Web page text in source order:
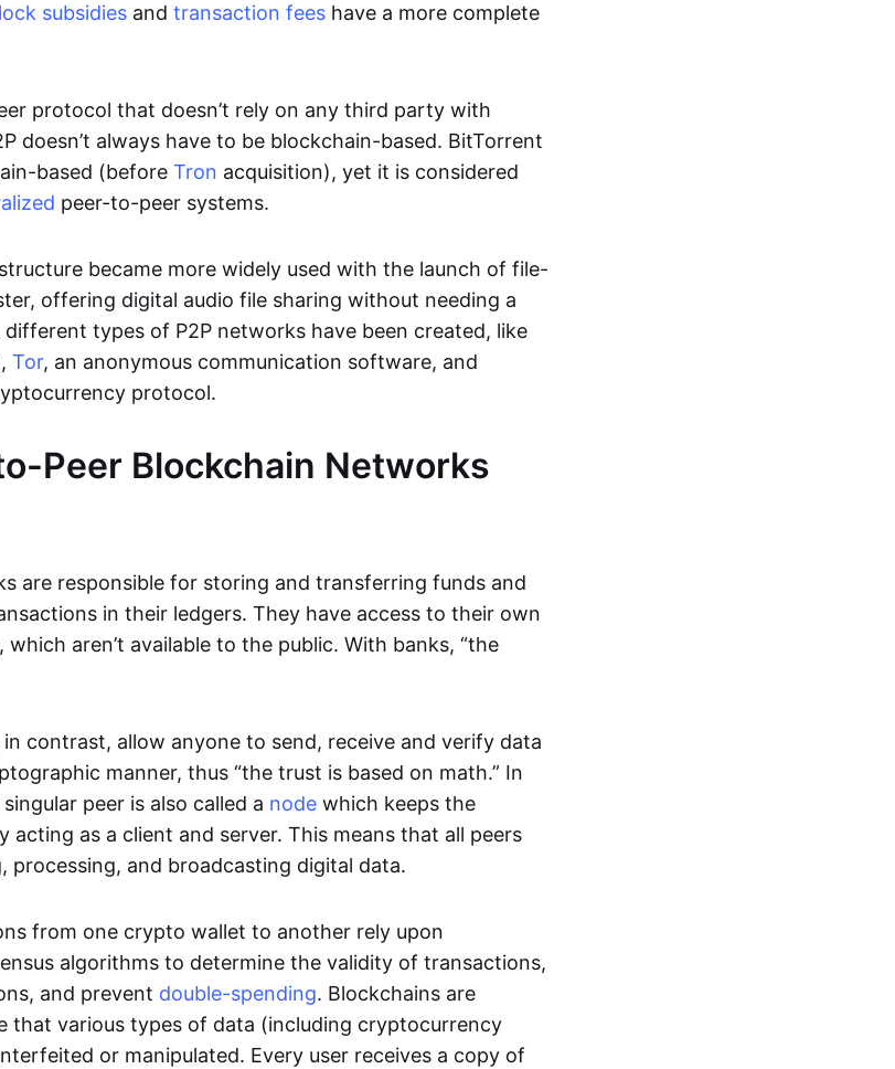
subsidies and transaction fees have a more complete
protocol that doesn’t rely on any third party with
doesn’t always have to be blockchain-based. BitTorrent
based (before Tron acquisition), yet it is considered
peer-to-peer systems.
became more widely used with the launch of file-
offering digital audio file sharing without needing a
types of P2P networks have been created, like
Tor, an anonymous communication software, and
protocol.
Peer Blockchain Networks
are responsible for storing and transferring funds and
in their ledgers. They have access to their own
aren’t available to the public. With banks, “the
contrast, allow anyone to send, receive and verify data
manner, thus “the trust is based on math.” In
peer is also called a node which keeps the
acting as a client and server. This means that all peers
processing, and broadcasting digital data.
from one crypto wallet to another rely upon
algorithms to determine the validity of transactions,
and prevent double-spending. Blockchains are
that various types of data (including cryptocurrency
or manipulated. Every user receives a copy of